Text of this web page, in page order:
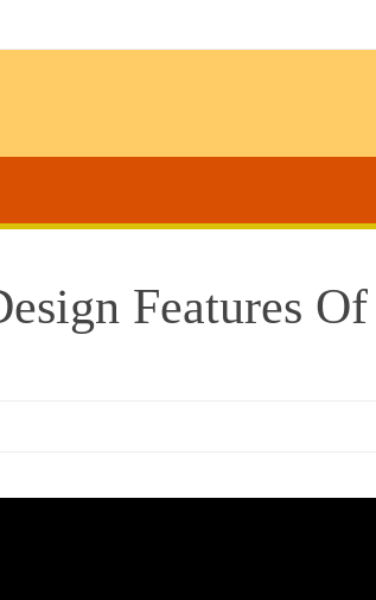
Features